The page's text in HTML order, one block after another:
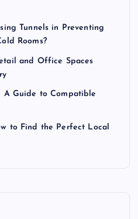
Tunnels in Preventing
Rooms?
and Office Spaces
A Guide to Compatible
to Find the Perfect Local